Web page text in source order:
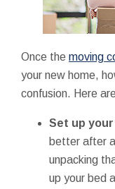
Once the moving
your new home,
confusion. Here
Set up
better after
unpacking
up your bed